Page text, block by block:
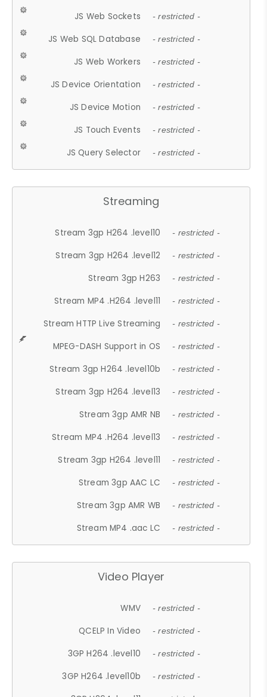
JS Web Sockets - restricted -
JS Web SQL Database - restricted -
JS Web Workers - restricted -
JS Device Orientation - restricted -
JS Device Motion - restricted -
JS Touch Events - restricted -
JS Query Selector - restricted -
Streaming
Stream 3gp H264 .level10 - restricted -
Stream 3gp H264 .level12 - restricted -
Stream 3gp H263 - restricted -
Stream MP4 .H264 .level11 - restricted -
Stream HTTP Live Streaming - restricted -
MPEG-DASH Support in OS - restricted -
Stream 3gp H264 .level10b - restricted -
Stream 3gp H264 .level13 - restricted -
Stream 3gp AMR NB - restricted -
Stream MP4 .H264 .level13 - restricted -
Stream 3gp H264 .level11 - restricted -
Stream 3gp AAC LC - restricted -
Stream 3gp AMR WB - restricted -
Stream MP4 .aac LC - restricted -
Video Player
WMV - restricted -
QCELP In Video - restricted -
3GP H264 .level10 - restricted -
3GP H264 .level10b - restricted -